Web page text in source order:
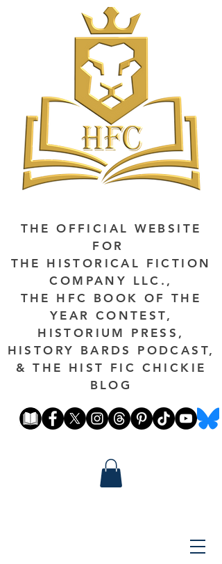
THE OFFICIAL WEBSITE
FOR
THE HISTORICAL FICTION
COMPANY LLC.,
THE HFC BOOK OF THE
YEAR CONTEST,
HISTORIUM PRESS,
HISTORY BARDS PODCAST,
& THE HIST FIC CHICKIE
BLOG